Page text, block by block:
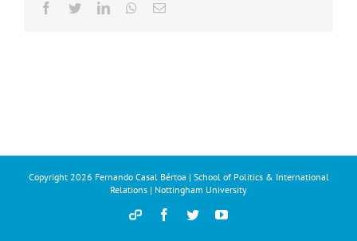
Facebook
TwitterLinkedInWhatsapp
Email
Copyright 2026 Fernando Casal Bértoa | School of Politics & International
Relations | Nottingham University
DemocracyFacebook
TwitterYouTube